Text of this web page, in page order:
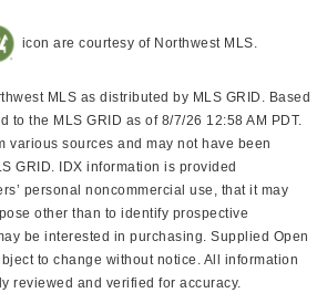
icon are courtesy of Northwest MLS.
MLS as distributed by MLS GRID. Based
to the MLS GRID as of 8/7/26 12:58 AM PDT.
various sources and may not have been
GRID. IDX information is provided
personal noncommercial use, that it may
other than to identify prospective
be interested in purchasing. Supplied Open
to change without notice. All information
reviewed and verified for accuracy.